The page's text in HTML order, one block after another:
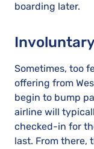
boarding later.
Sometimes, too
offering from
begin to bump
airline will
checked-in for
last. From there,